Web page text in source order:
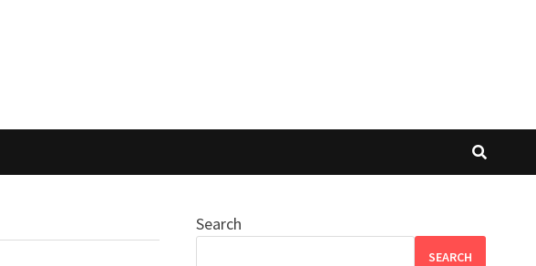
Search
SEARCH